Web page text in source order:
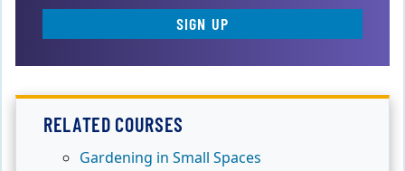
SIGN UP
RELATED COURSES
Gardening in Small Spaces